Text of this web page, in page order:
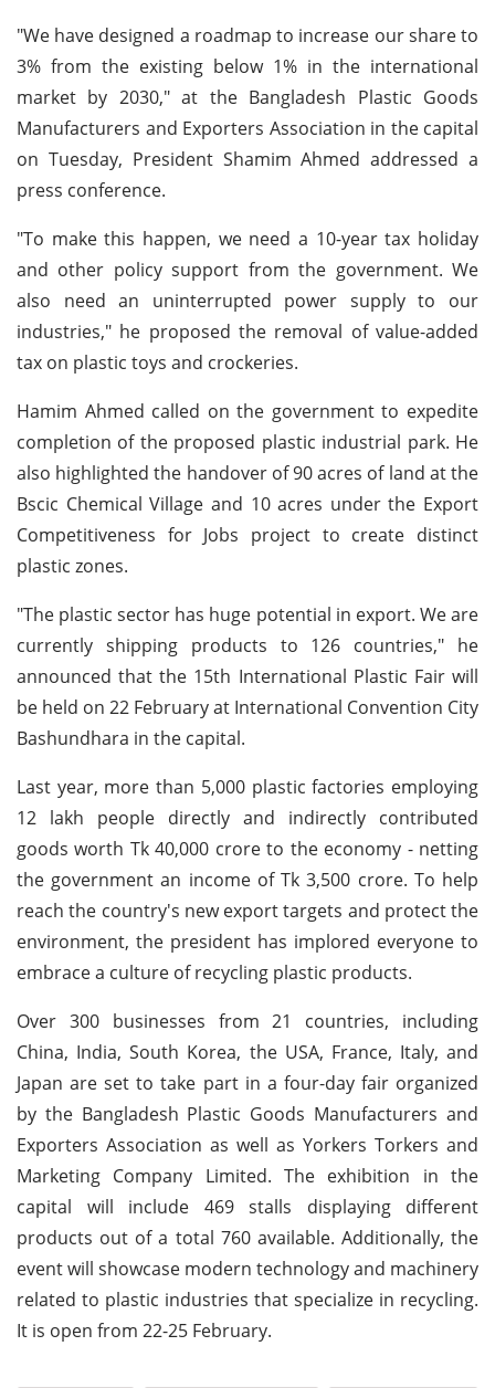
"We have designed a roadmap to increase our share to
3% from the existing below 1% in the international
market by 2030," at the Bangladesh Plastic Goods
Manufacturers and Exporters Association in the capital
on Tuesday, President Shamim Ahmed addressed a
press conference.
"To make this happen, we need a 10-year tax holiday
and other policy support from the government. We
also need an uninterrupted power supply to our
industries," he proposed the removal of value-added
tax on plastic toys and crockeries.
Hamim Ahmed called on the government to expedite
completion of the proposed plastic industrial park. He
also highlighted the handover of 90 acres of land at the
Bscic Chemical Village and 10 acres under the Export
Competitiveness for Jobs project to create distinct
plastic zones.
"The plastic sector has huge potential in export. We are
currently shipping products to 126 countries," he
announced that the 15th International Plastic Fair will
be held on 22 February at International Convention City
Bashundhara in the capital.
Last year, more than 5,000 plastic factories employing
12 lakh people directly and indirectly contributed
goods worth Tk 40,000 crore to the economy - netting
the government an income of Tk 3,500 crore. To help
reach the country's new export targets and protect the
environment, the president has implored everyone to
embrace a culture of recycling plastic products.
Over 300 businesses from 21 countries, including
China, India, South Korea, the USA, France, Italy, and
Japan are set to take part in a four-day fair organized
by the Bangladesh Plastic Goods Manufacturers and
Exporters Association as well as Yorkers Torkers and
Marketing Company Limited. The exhibition in the
capital will include 469 stalls displaying different
products out of a total 760 available. Additionally, the
event will showcase modern technology and machinery
related to plastic industries that specialize in recycling.
It is open from 22-25 February.